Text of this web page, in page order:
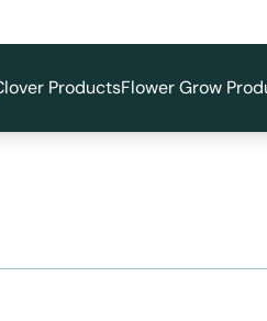
ProductsFlower Grow